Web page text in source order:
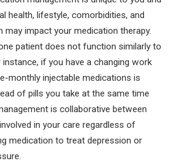
health, lifestyle, comorbidities, and
impact your medication therapy.
patient does not function similarly to
if you have a changing work
monthly injectable medications is
of pills you take at the same time
is collaborative between
in your care regardless of
medication to treat depression or